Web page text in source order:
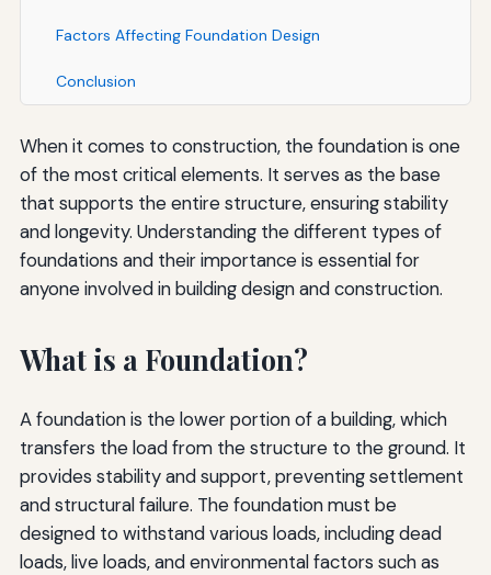
Factors Affecting Foundation Design
Conclusion
When it comes to construction, the foundation is one
of the most critical elements. It serves as the base
that supports the entire structure, ensuring stability
and longevity. Understanding the different types of
foundations and their importance is essential for
anyone involved in building design and construction.
What is a Foundation?
A foundation is the lower portion of a building, which
transfers the load from the structure to the ground. It
provides stability and support, preventing settlement
and structural failure. The foundation must be
designed to withstand various loads, including dead
loads, live loads, and environmental factors such as